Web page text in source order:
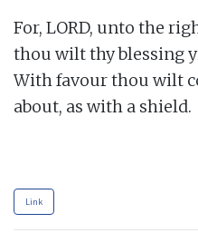
For, LORD, unto the
thou wilt thy blessing
With favour thou wilt
about, as with a shield.
Link